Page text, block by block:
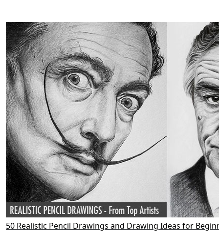
50 Realistic Pencil Drawings and Drawing Ideas for